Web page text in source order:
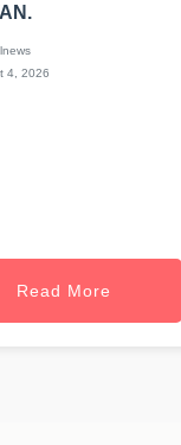
4, 2026
Read More